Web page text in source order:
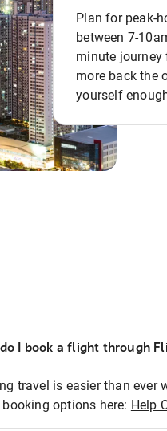
Plan for peak-
between 7-
minute journey
more back the
yourself
I book a flight through
travel is easier than ever
options here: Help